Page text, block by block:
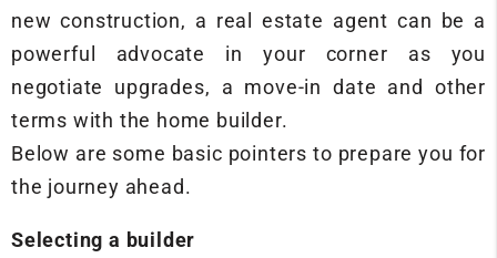
new construction, a real estate agent can be a
powerful advocate in your corner as you
negotiate upgrades, a move-in date and other
terms with the home builder.
Below are some basic pointers to prepare you for
the journey ahead.
Selecting a builder